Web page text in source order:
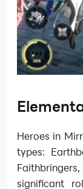
Heroes in
types:
significant